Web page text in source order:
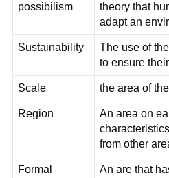
possibilism
theory that
adapt an
Sustainability
The use of
to ensure
Scale the area of
Region
An area on
from other
Formal
An are that